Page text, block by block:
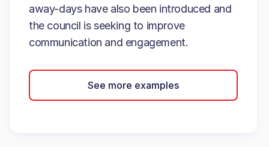
away-days have also been introduced and
the council is seeking to improve
communication and engagement.
See more examples